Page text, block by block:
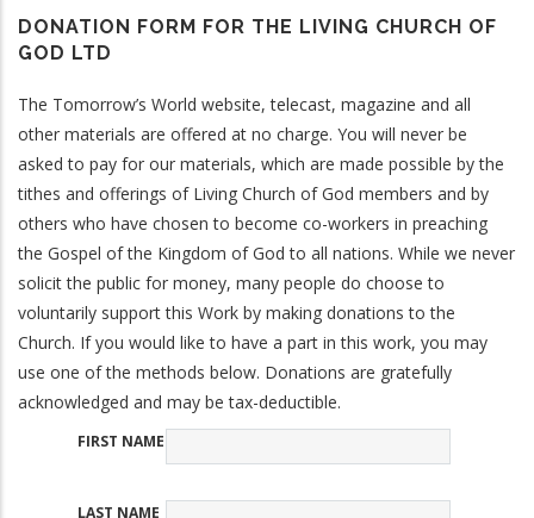
DONATION FORM FOR THE LIVING CHURCH OF
GOD LTD
The Tomorrow’s World website, telecast, magazine and all
other materials are offered at no charge. You will never be
asked to pay for our materials, which are made possible by the
tithes and offerings of Living Church of God members and by
others who have chosen to become co-workers in preaching
the Gospel of the Kingdom of God to all nations. While we never
solicit the public for money, many people do choose to
voluntarily support this Work by making donations to the
Church. If you would like to have a part in this work, you may
use one of the methods below. Donations are gratefully
acknowledged and may be tax-deductible.
FIRST NAME
LAST NAME